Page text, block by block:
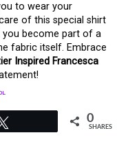
to wear your
of this special shirt
you become part of a
fabric itself. Embrace
Inspired Francesca
0
SHARES